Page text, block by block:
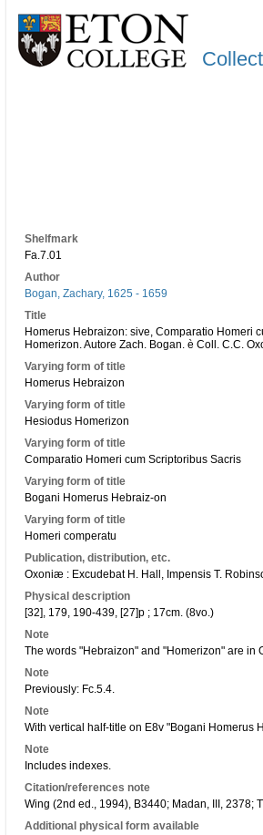
Shelfmark
Fa.7.01
Author
Bogan, Zachary, 1625 - 1659
Title
Homerus Hebraizon: sive, Comparatio Homeri
Homerizon. Autore Zach. Bogan. è Coll. C.C.
Varying form of title
Homerus Hebraizon
Varying form of title
Hesiodus Homerizon
Varying form of title
Comparatio Homeri cum Scriptoribus Sacris
Varying form of title
Bogani Homerus Hebraiz-on
Varying form of title
Homeri comperatu
Publication, distribution, etc.
Oxoniæ : Excudebat H. Hall, Impensis T.
Physical description
[32], 179, 190-439, [27]p ; 17cm. (8vo.)
Note
The words "Hebraizon" and "Homerizon" are in
Note
Previously: Fc.5.4.
Note
With vertical half-title on E8v "Bogani Homerus
Note
Includes indexes.
Citation/references note
Wing (2nd ed., 1994), B3440; Madan, III, 2378;
Additional physical form available